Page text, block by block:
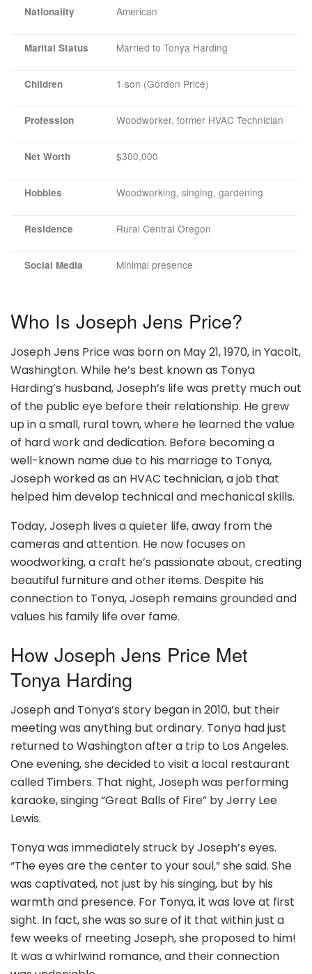
Nationality American
Marital Status Married to Tonya Harding
Children 1 son (Gordon Price)
Profession Woodworker, former HVAC Technician
Net Worth $300,000
Hobbies Woodworking, singing, gardening
Residence Rural Central Oregon
Social Media Minimal presence
Who Is Joseph Jens Price?
Joseph Jens Price was born on May 21, 1970, in Yacolt,
Washington. While he’s best known as Tonya
Harding’s husband, Joseph’s life was pretty much out
of the public eye before their relationship. He grew
up in a small, rural town, where he learned the value
of hard work and dedication. Before becoming a
well-known name due to his marriage to Tonya,
Joseph worked as an HVAC technician, a job that
helped him develop technical and mechanical skills.
Today, Joseph lives a quieter life, away from the
cameras and attention. He now focuses on
woodworking, a craft he’s passionate about, creating
beautiful furniture and other items. Despite his
connection to Tonya, Joseph remains grounded and
values his family life over fame.
How Joseph Jens Price Met
Tonya Harding
Joseph and Tonya’s story began in 2010, but their
meeting was anything but ordinary. Tonya had just
returned to Washington after a trip to Los Angeles.
One evening, she decided to visit a local restaurant
called Timbers. That night, Joseph was performing
karaoke, singing “Great Balls of Fire” by Jerry Lee
Lewis.
Tonya was immediately struck by Joseph’s eyes.
“The eyes are the center to your soul,” she said. She
was captivated, not just by his singing, but by his
warmth and presence. For Tonya, it was love at first
sight. In fact, she was so sure of it that within just a
few weeks of meeting Joseph, she proposed to him!
It was a whirlwind romance, and their connection